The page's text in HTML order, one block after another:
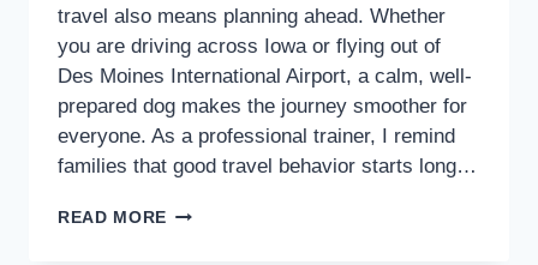
travel also means planning ahead. Whether
you are driving across Iowa or flying out of
Des Moines International Airport, a calm, well-
prepared dog makes the journey smoother for
everyone. As a professional trainer, I remind
families that good travel behavior starts long…
READ MORE